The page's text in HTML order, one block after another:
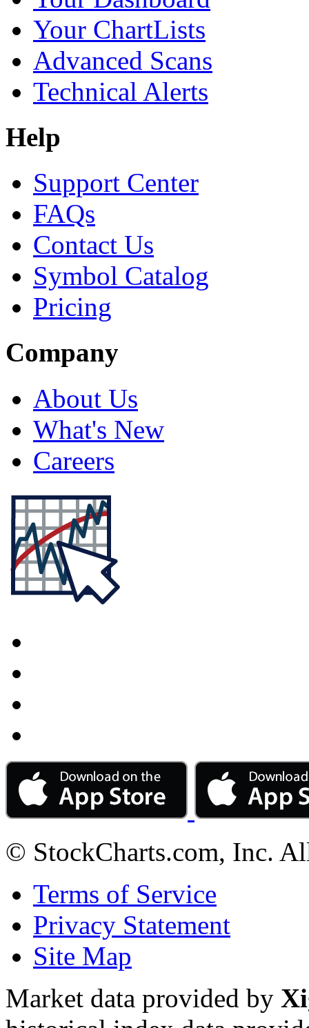
Your ChartLists
Advanced Scans
Technical Alerts
Help
Support Center
FAQs
Contact Us
Symbol Catalog
Pricing
Company
About Us
What's New
Careers
© StockCharts.com, Inc.
Terms of Service
Privacy Statement
Site Map
Market data provided by